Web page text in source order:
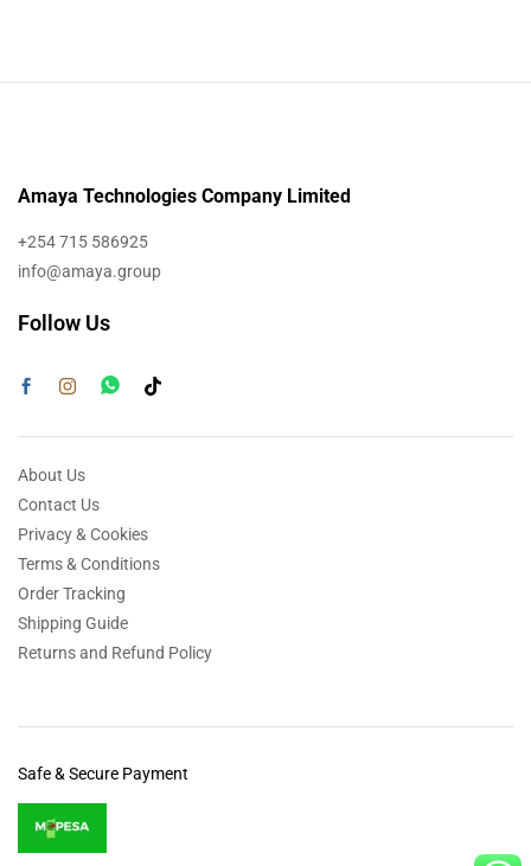
Amaya Technologies Company Limited
+254 715 586925
info@amaya.group
Follow Us
About Us
Contact Us
Privacy & Cookies
Terms & Conditions
Order Tracking
Shipping Guide
Returns and Refund Policy
Safe & Secure Payment